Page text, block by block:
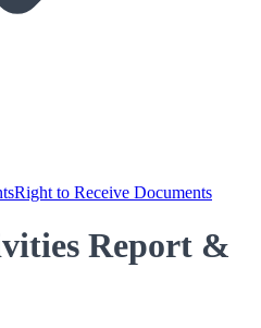
Right to Receive Documents
Report &